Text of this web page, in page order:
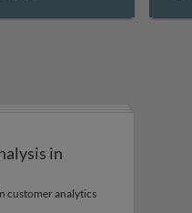
in
customer analytics